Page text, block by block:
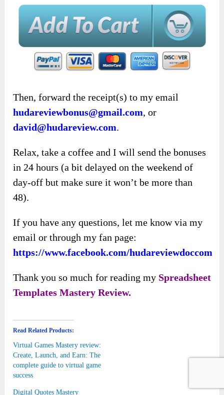
Then, forward the receipt(s) to my email
hudareviewbonus@gmail.com, or
david@hudareview.com.
Relax, take a coffee and I will send the bonuses
in 24 hours (a bit delayed on the weekend of
day-off but make sure it won’t be more than
48).
If you have any questions, let me know via my
email or through my fan page:
https://www.facebook.com/hudareviewdoccom
Thank you so much for reading my Spreadsheet
Templates Mastery Review.
Read Related Products:
Virtual Games Mastery review:
Create, Launch, and Earn: The
complete guide to virtual game
success
Digital Quotes Mastery